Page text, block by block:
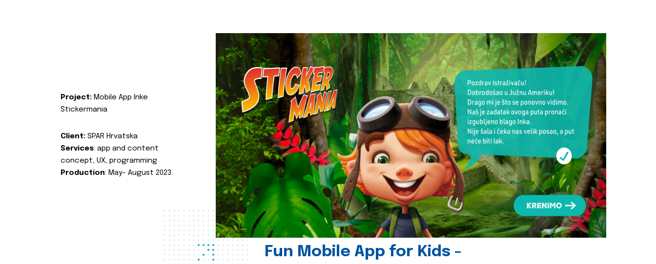
Fun Mobile App for Kids -
Project: Mobile App Inke
Stickermania
Client: SPAR Hrvatska
Services: app and content
concept, UX, programming
Production: May- August 2023.